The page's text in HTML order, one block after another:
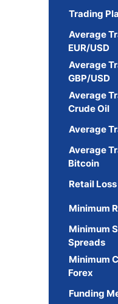
Trading
Average
EUR/USD
Average
GBP/USD
Average
Crude Oil
Average
Average
Bitcoin
Retail
Minimum
Minimum
Spreads
Minimum
Forex
Funding